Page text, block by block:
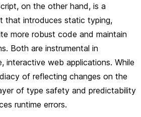
on the other hand, is a
that introduces static typing,
more robust code and maintain
Both are instrumental in
interactive web applications. While
of reflecting changes on the
of type safety and predictability
runtime errors.